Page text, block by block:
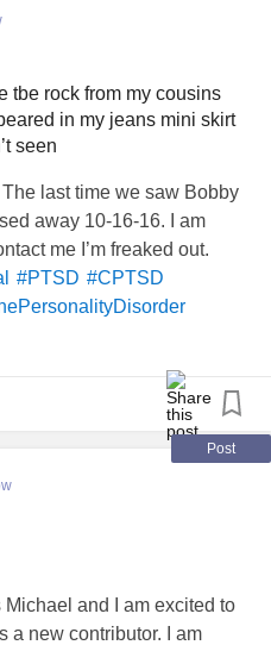
tbe rock from my cousins
in my jeans mini skirt
seen
last time we saw Bobby
away 10-16-16. I am
me I’m freaked out.
#PTSD #CPTSD
#ADHD
#Flareup
#GeneralizedAnxietyDisorder
go!!
Post
and I am excited to
a new contributor. I am